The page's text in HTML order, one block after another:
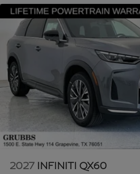
2027 INFINITI QX60